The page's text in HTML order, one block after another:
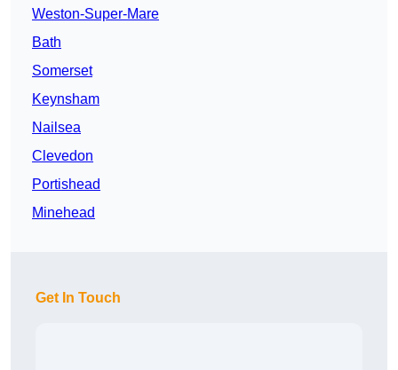
Weston-Super-Mare
Bath
Somerset
Keynsham
Nailsea
Clevedon
Portishead
Minehead
Get In Touch